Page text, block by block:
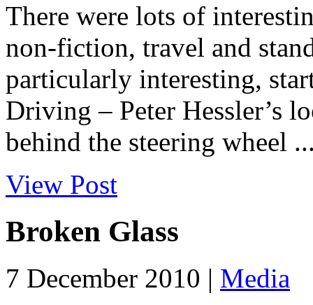
There were lots of
non-fiction, travel and
particularly interesting,
Driving – Peter Hessler’s
behind the steering wheel
View Post
Broken Glass
7 December 2010 | Media